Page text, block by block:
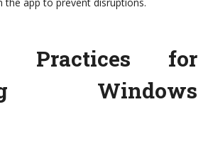
Practices for
Windows